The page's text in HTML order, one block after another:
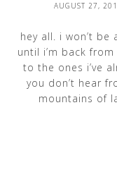
AUGUST 27,
hey all. i won’t
until i’m back
to the ones i’ve
you don’t hear
mountains of